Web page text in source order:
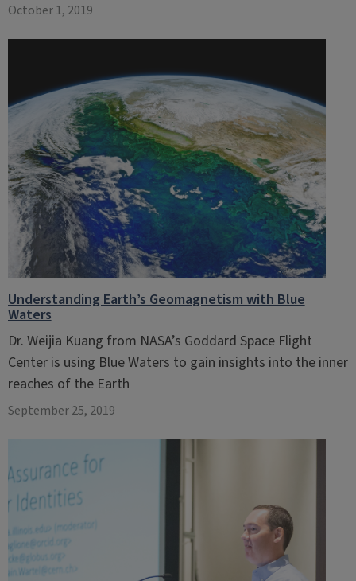
October 1, 2019
Understanding Earth’s Geomagnetism with Blue
Waters
Dr. Weijia Kuang from NASA’s Goddard Space Flight
Center is using Blue Waters to gain insights into the inner
reaches of the Earth
September 25, 2019